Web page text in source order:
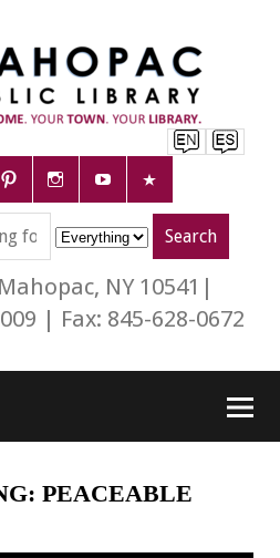
NY 10541|
| Fax: 845-628-0672
PEACEABLE